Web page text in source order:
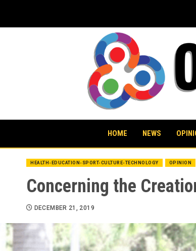
content
HOME NEWS
HEALTH-EDUCATION-SPORT-CULTURE-TECHNOLOGY OPINION
Concerning the
DECEMBER 21, 2019